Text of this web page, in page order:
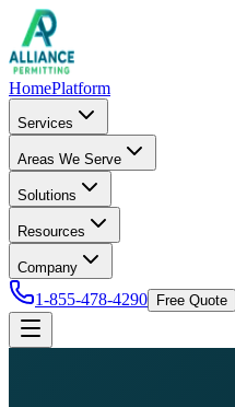
HomePlatform
Services
Areas We Serve
Solutions
Resources
Company
1-855-478-4290 Free Quote